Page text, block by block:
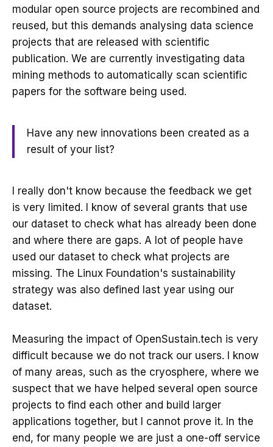
modular open source projects are recombined and
reused, but this demands analysing data science
projects that are released with scientific
publication. We are currently investigating data
mining methods to automatically scan scientific
papers for the software being used.
Have any new innovations been created as a
result of your list?
I really don't know because the feedback we get
is very limited. I know of several grants that use
our dataset to check what has already been done
and where there are gaps. A lot of people have
used our dataset to check what projects are
missing. The Linux Foundation's sustainability
strategy was also defined last year using our
dataset.
Measuring the impact of OpenSustain.tech is very
difficult because we do not track our users. I know
of many areas, such as the cryosphere, where we
suspect that we have helped several open source
projects to find each other and build larger
applications together, but I cannot prove it. In the
end, for many people we are just a one-off service